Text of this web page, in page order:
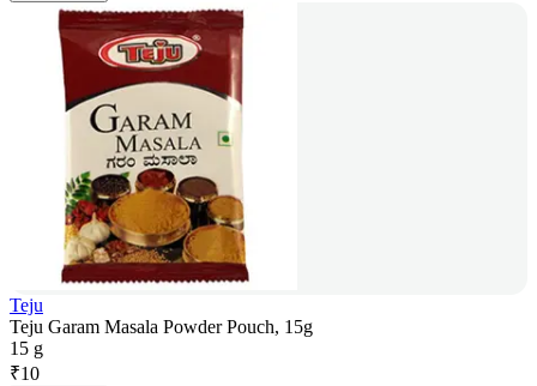
Teju
Teju Garam Masala Powder Pouch, 15g
15 g
₹10